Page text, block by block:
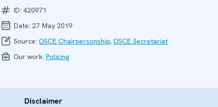
ID: 420971
Date: 27 May 2019
Source: OSCE Chairpersonship, OSCE Secretariat
Our work: Policing
Disclaimer